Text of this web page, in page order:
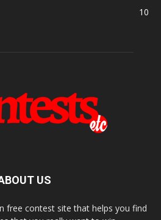
10
US
free contest site that helps you find